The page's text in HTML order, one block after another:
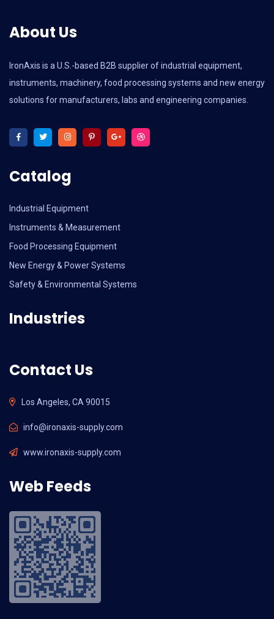
About Us
IronAxis is a U.S.-based B2B supplier of industrial equipment,
instruments, machinery, food processing systems and new energy
solutions for manufacturers, labs and engineering companies.
Catalog
Industrial Equipment
Instruments & Measurement
Food Processing Equipment
New Energy & Power Systems
Safety & Environmental Systems
Industries
Contact Us
Los Angeles, CA 90015
info@ironaxis-supply.com
www.ironaxis-supply.com
Web Feeds